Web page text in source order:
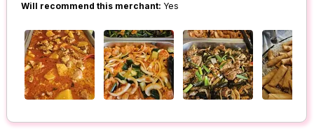
Will recommend this merchant: Yes